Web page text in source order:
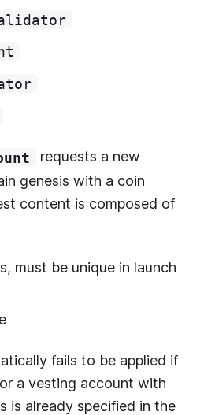
requests a new
genesis with a coin
content is composed of
must be unique in launch
fails to be applied if
a vesting account with
is already specified in the